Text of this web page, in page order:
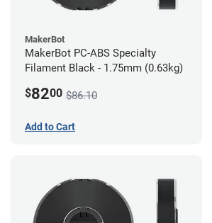
MakerBot
MakerBot PC-ABS Specialty
Filament Black - 1.75mm (0.63kg)
$8200 $86.10
Add to Cart